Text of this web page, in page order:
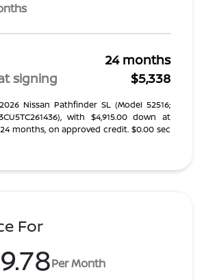
24 months
signing
$5,338
Nissan Pathfinder SL (Model 52516;
with $4,915.00 down at
months, on approved credit. $0.00 sec
For
Per Month